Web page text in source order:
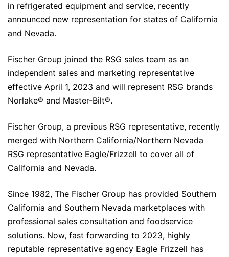
in refrigerated equipment and service, recently
announced new representation for states of California
and Nevada.
Fischer Group joined the RSG sales team as an
independent sales and marketing representative
effective April 1, 2023 and will represent RSG brands
Norlake® and Master-Bilt®.
Fischer Group, a previous RSG representative, recently
merged with Northern California/Northern Nevada
RSG representative Eagle/Frizzell to cover all of
California and Nevada.
Since 1982, The Fischer Group has provided Southern
California and Southern Nevada marketplaces with
professional sales consultation and foodservice
solutions. Now, fast forwarding to 2023, highly
reputable representative agency Eagle Frizzell has